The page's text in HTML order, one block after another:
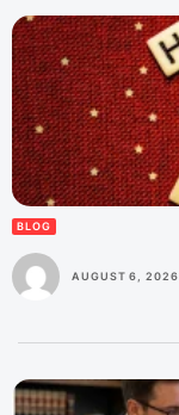
BLOG
AUGUST 6, 2026